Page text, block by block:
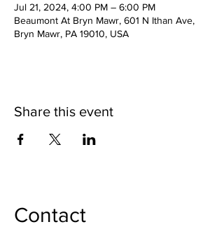
Jul 21, 2024, 4:00 PM – 6:00 PM
Beaumont At Bryn Mawr, 601 N Ithan Ave,
Bryn Mawr, PA 19010, USA
Share this event
Contact